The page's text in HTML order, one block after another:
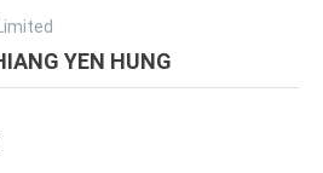
YEN HUNG